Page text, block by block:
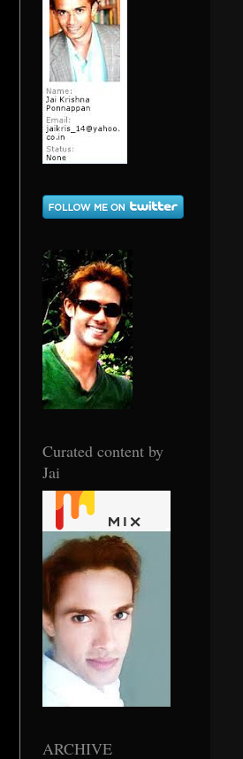
Curated content by
Jai
ARCHIVE